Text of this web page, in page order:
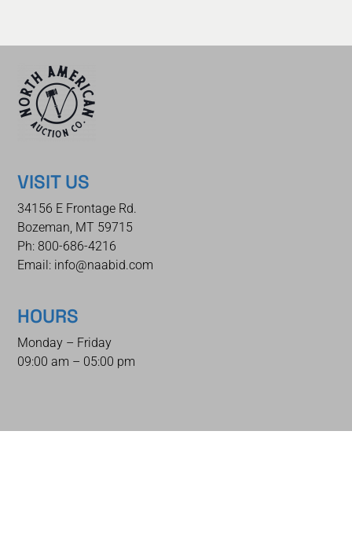
VISIT US
34156 E Frontage Rd.
Bozeman, MT 59715
Ph: 800-686-4216
Email: info@naabid.com
HOURS
Monday – Friday
09:00 am – 05:00 pm